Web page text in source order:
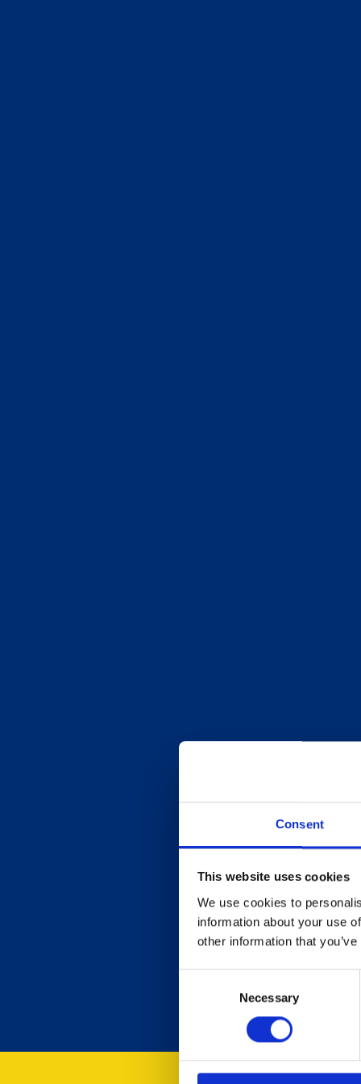
Consent
This website uses cookies
We use cookies to
information about your use
other information that
Necessary